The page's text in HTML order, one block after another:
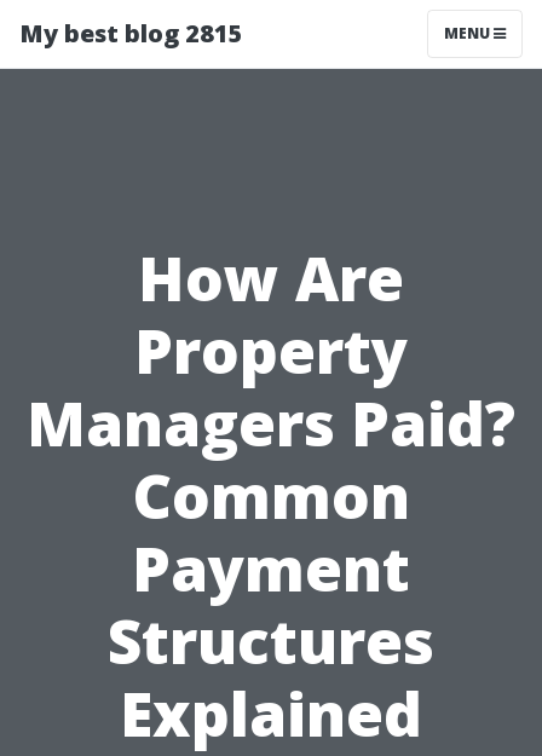
My best blog 2815 MENU
How Are
Property
Managers Paid?
Common
Payment
Structures
Explained